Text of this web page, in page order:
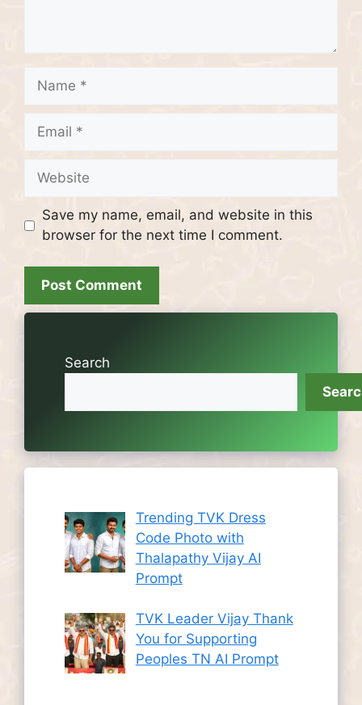
Name
Email
Website
Save my name, email, and website in this
browser for the next time I comment.
Search
Trending TVK Dress
Code Photo with
Thalapathy Vijay AI
Prompt
TVK Leader Vijay Thank
You for Supporting
Peoples TN AI Prompt